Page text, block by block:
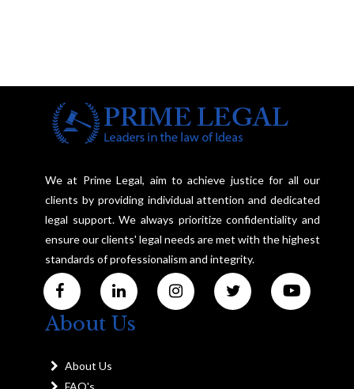
We at Prime Legal, aim to achieve justice for all our
clients by providing individual attention and dedicated
legal support. We always prioritize confidentiality and
ensure our clients' legal needs are met with the highest
standards of professionalism and integrity.
About Us
About Us